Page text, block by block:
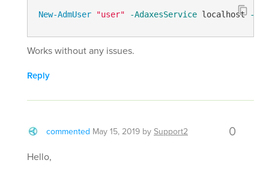
New-AdmUser "user" -AdaxesService localhost -
Works without any issues.
Reply
commented May 15, 2019 by Support2 0
Hello,